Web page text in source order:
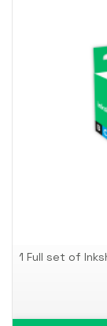
1 Full set of